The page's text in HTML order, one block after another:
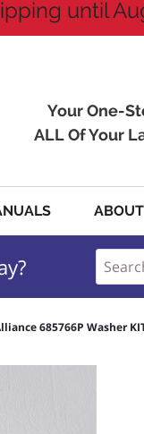
until
Your One-
ALL Of Your
685766P Washer